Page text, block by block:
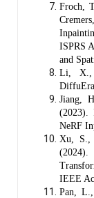
Froch,
ISPRS
and
Li, X.,
Jiang,
(2023).
NeRF
Xu,
IEEE
Pan,